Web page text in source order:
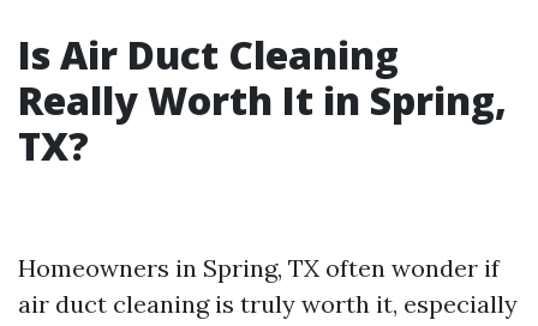
Is Air Duct Cleaning
Really Worth It in Spring,
TX?
Homeowners in Spring, TX often wonder if
air duct cleaning is truly worth it, especially